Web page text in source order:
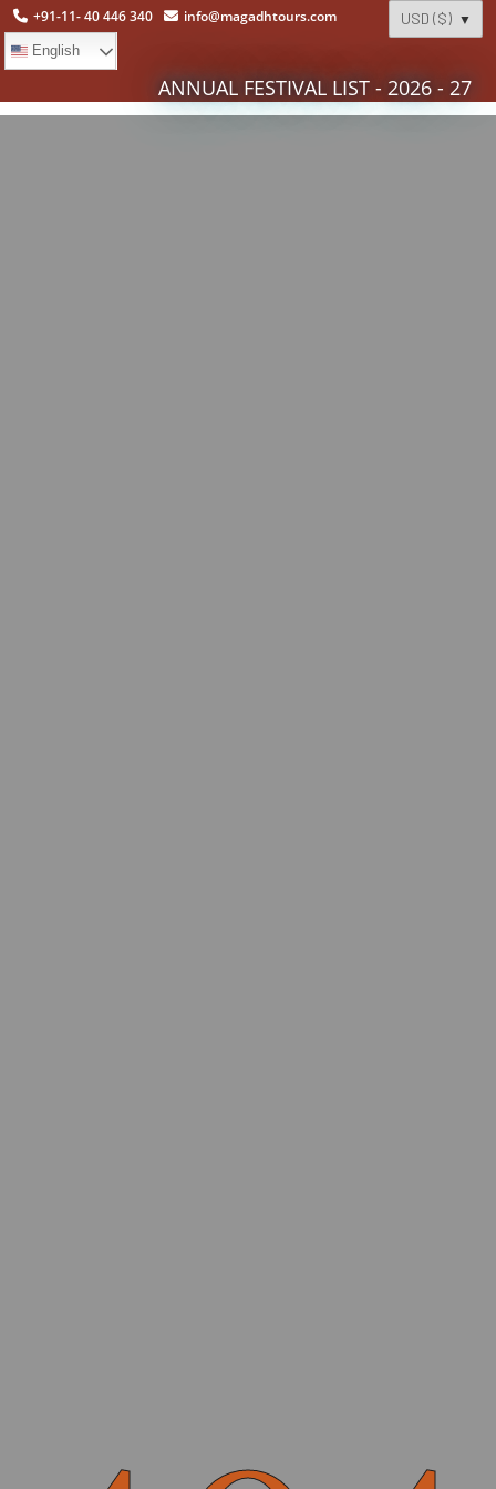
+91-11- 40 446 340 info@magadhtours.com
English
ANNUAL FESTIVAL LIST - 2026 - 27